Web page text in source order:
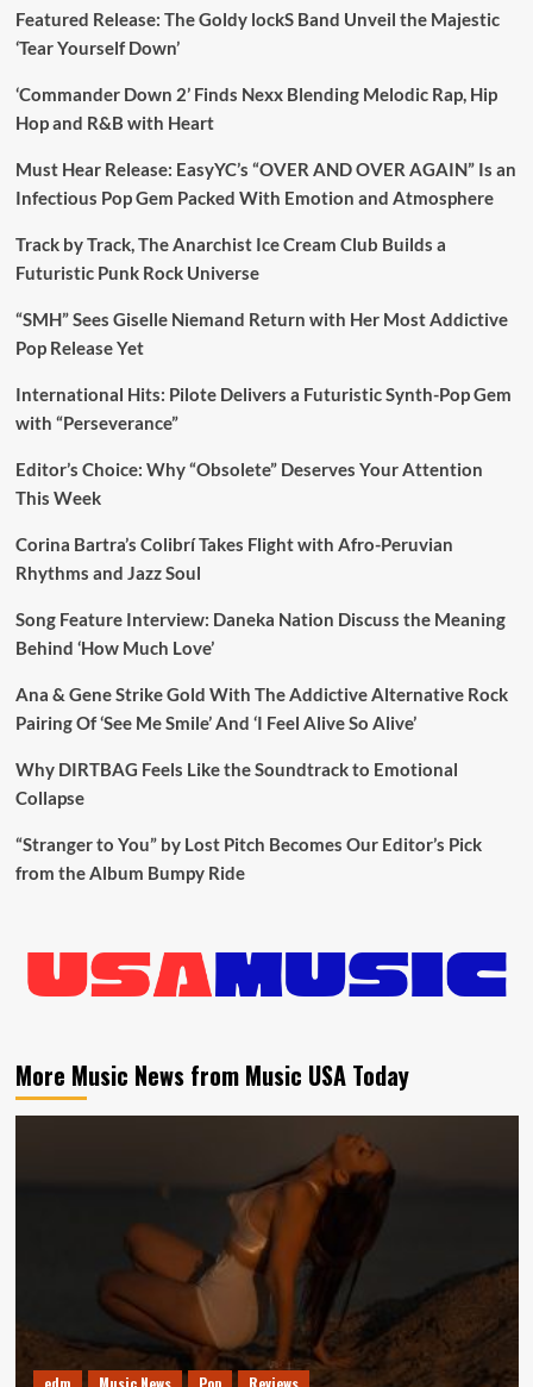
Featured Release: The Goldy lockS Band Unveil the Majestic
‘Tear Yourself Down’
‘Commander Down 2’ Finds Nexx Blending Melodic Rap, Hip
Hop and R&B with Heart
Must Hear Release: EasyYC’s “OVER AND OVER AGAIN” Is an
Infectious Pop Gem Packed With Emotion and Atmosphere
Track by Track, The Anarchist Ice Cream Club Builds a
Futuristic Punk Rock Universe
“SMH” Sees Giselle Niemand Return with Her Most Addictive
Pop Release Yet
International Hits: Pilote Delivers a Futuristic Synth-Pop Gem
with “Perseverance”
Editor’s Choice: Why “Obsolete” Deserves Your Attention
This Week
Corina Bartra’s Colibrí Takes Flight with Afro-Peruvian
Rhythms and Jazz Soul
Song Feature Interview: Daneka Nation Discuss the Meaning
Behind ‘How Much Love’
Ana & Gene Strike Gold With The Addictive Alternative Rock
Pairing Of ‘See Me Smile’ And ‘I Feel Alive So Alive’
Why DIRTBAG Feels Like the Soundtrack to Emotional
Collapse
“Stranger to You” by Lost Pitch Becomes Our Editor’s Pick
from the Album Bumpy Ride
More Music News from Music USA Today
edm Music News Pop Reviews